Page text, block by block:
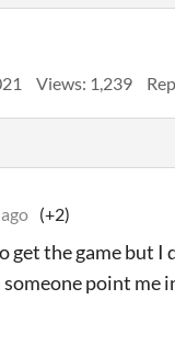
Views: 1,239
(+2)
get the game but
someone point me